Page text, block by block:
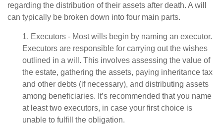
regarding the distribution of their assets after death. A will
can typically be broken down into four main parts.
1. Executors - Most wills begin by naming an executor.
Executors are responsible for carrying out the wishes
outlined in a will. This involves assessing the value of
the estate, gathering the assets, paying inheritance tax
and other debts (if necessary), and distributing assets
among beneficiaries. It’s recommended that you name
at least two executors, in case your first choice is
unable to fulfill the obligation.